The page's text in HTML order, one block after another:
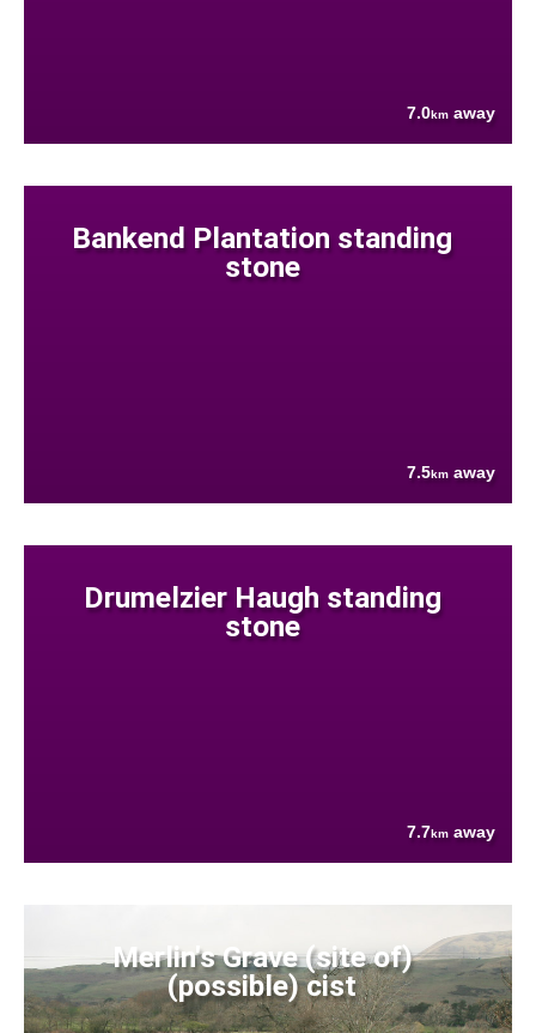
7.0km away
Bankend Plantation standing
stone
7.5km away
Drumelzier Haugh standing
stone
7.7km away
Merlin's Grave (site of)
(possible) cist